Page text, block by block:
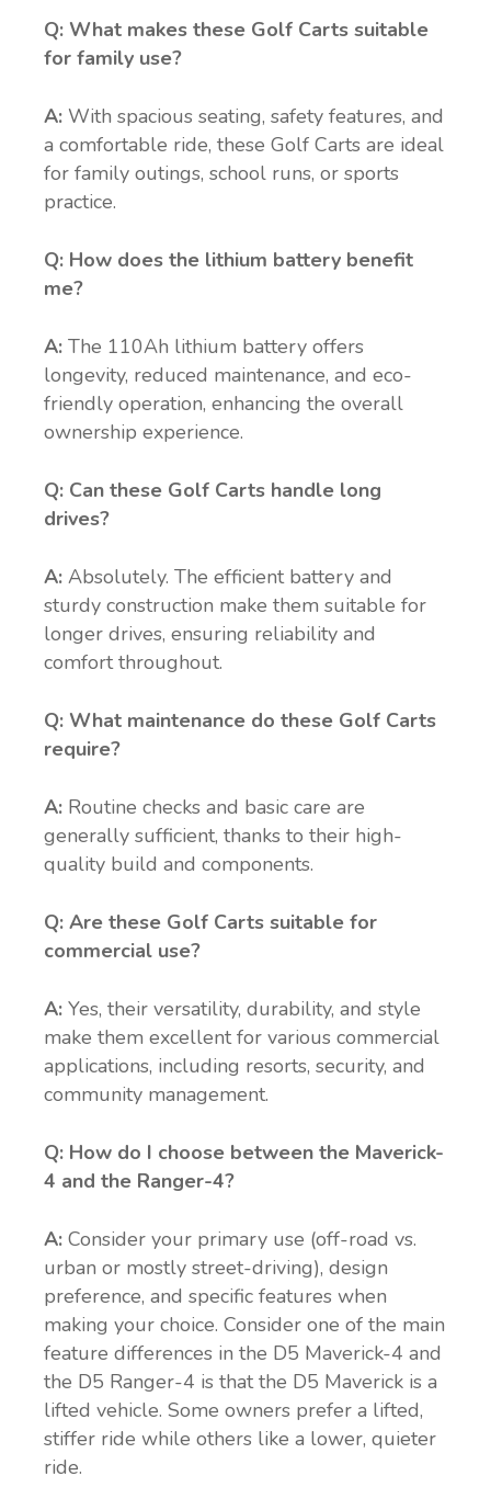
Q: What makes these Golf Carts suitable
for family use?
A: With spacious seating, safety features, and
a comfortable ride, these Golf Carts are ideal
for family outings, school runs, or sports
practice.
Q: How does the lithium battery benefit
me?
A: The 110Ah lithium battery offers
longevity, reduced maintenance, and eco-
friendly operation, enhancing the overall
ownership experience.
Q: Can these Golf Carts handle long
drives?
A: Absolutely. The efficient battery and
sturdy construction make them suitable for
longer drives, ensuring reliability and
comfort throughout.
Q: What maintenance do these Golf Carts
require?
A: Routine checks and basic care are
generally sufficient, thanks to their high-
quality build and components.
Q: Are these Golf Carts suitable for
commercial use?
A: Yes, their versatility, durability, and style
make them excellent for various commercial
applications, including resorts, security, and
community management.
Q: How do I choose between the Maverick-
4 and the Ranger-4?
A: Consider your primary use (off-road vs.
urban or mostly street-driving), design
preference, and specific features when
making your choice. Consider one of the main
feature differences in the D5 Maverick-4 and
the D5 Ranger-4 is that the D5 Maverick is a
lifted vehicle. Some owners prefer a lifted,
stiffer ride while others like a lower, quieter
ride.